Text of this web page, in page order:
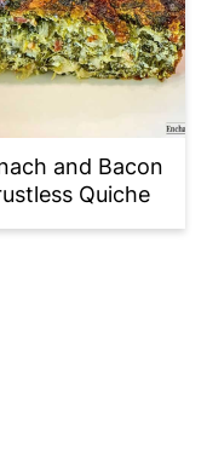
and Bacon
Quiche